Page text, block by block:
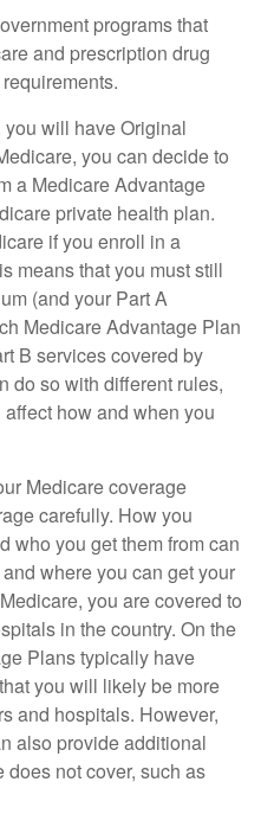
programs that
and prescription drug
will have Original
you can decide to
a Medicare Advantage
private health plan.
if you enroll in a
means that you must still
(and your Part A
Medicare Advantage Plan
B services covered by
do so with different rules,
how and when you
Medicare coverage
carefully. How you
who you get them from can
where you can get your
you are covered to
in the country. On the
Plans typically have
you will likely be more
and hospitals. However,
also provide additional
not cover, such as